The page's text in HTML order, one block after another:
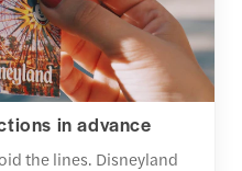
in advance
the lines. Disneyland